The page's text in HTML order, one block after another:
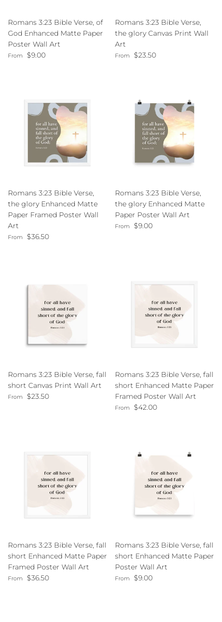
Romans 3:23 Bible Verse, of
God Enhanced Matte Paper
Poster Wall Art
Regular price
From $9.00
Romans 3:23 Bible Verse,
the glory Canvas Print Wall
Art
Regular price
From $23.50
Romans 3:23 Bible Verse,
the glory Enhanced Matte
Paper Framed Poster Wall
Art
Regular price
From $36.50
Romans 3:23 Bible Verse,
the glory Enhanced Matte
Paper Poster Wall Art
Regular price
From $9.00
Romans 3:23 Bible Verse, fall
short Canvas Print Wall Art
Regular price
From $23.50
Romans 3:23 Bible Verse, fall
short Enhanced Matte Paper
Framed Poster Wall Art
Regular price
From $42.00
Romans 3:23 Bible Verse, fall
short Enhanced Matte Paper
Framed Poster Wall Art
Regular price
From $36.50
Romans 3:23 Bible Verse, fall
short Enhanced Matte Paper
Poster Wall Art
Regular price
From $9.00